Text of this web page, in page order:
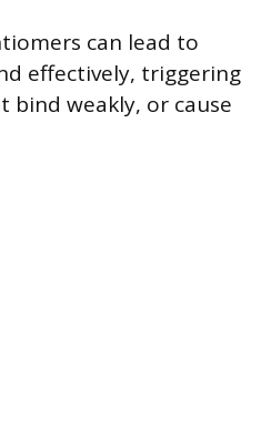
can lead to
effectively, triggering
weakly, or cause